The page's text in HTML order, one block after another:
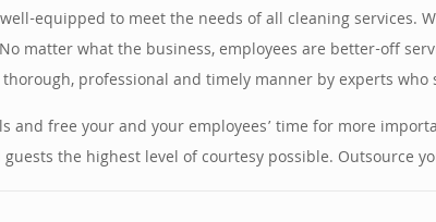
equipped to meet the needs of all cleaning services.
matter what the business, employees are better-off
professional and timely manner by experts
and free your and your employees’ time for more
the highest level of courtesy possible. Outsource